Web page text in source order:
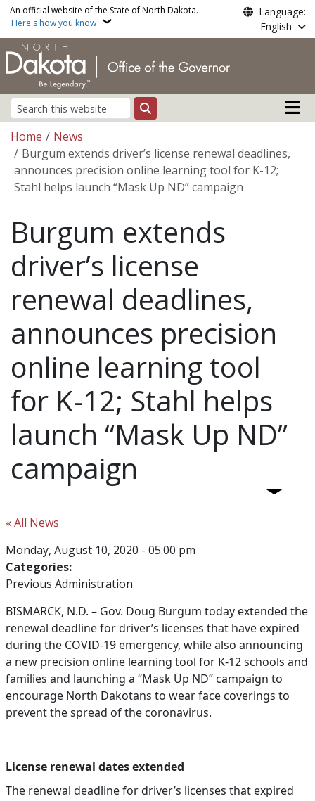
Skip to main content
An official website of the State of North Dakota.
Here's how you know
Language:
English
Search
Main
Breadcrumb
Home
News
Burgum extends driver’s license renewal deadlines,
announces precision online learning tool for K-12;
Stahl helps launch “Mask Up ND” campaign
Burgum extends
driver’s license
renewal deadlines,
announces precision
online learning tool
for K-12; Stahl helps
launch “Mask Up ND”
campaign
« All News
Monday, August 10, 2020 - 05:00 pm
Categories:
Previous Administration
BISMARCK, N.D. –Gov. Doug Burgum today extended the
renewal deadline for driver’s licenses that have expired
during the COVID-19 emergency, while also announcing
a new precision online learning tool for K-12 schools and
families and launching a “Mask Up ND” campaign to
encourage North Dakotans to wear face coverings to
prevent the spread of the coronavirus.
License renewal dates extended
The renewal deadline for driver’s licenses that expired